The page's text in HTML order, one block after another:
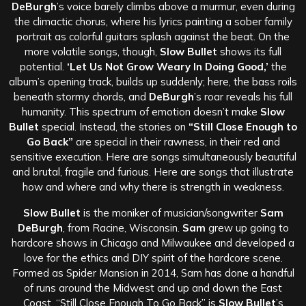
DeBurgh’s voice barely climbs above a murmur, even during
the climactic chorus, where his lyrics painting a sober family
portrait as colorful guitars splash against the beat. On the
more volatile songs, though, Slow Bullet shows its full
potential. ‘Let Us Not Grow Weary In Doing Good,’ the
album’s opening track, builds up suddenly; here, the bass roils
beneath stormy chords, and DeBurgh’s roar reveals his full
humanity. This spectrum of emotion doesn’t make Slow
Bullet special. Instead, the stories on “Still Close Enough to
Go Back” are special in their rawness, in their red and
sensitive execution. Here are songs simultaneously beautiful
and brutal, fragile and furious. Here are songs that illustrate
how and where and why there is strength in weakness.
Slow Bullet is the moniker of musician/songwriter Sam
DeBurgh , from Racine, Wisconsin. Sam grew up going to
hardcore shows in Chicago and Milwaukee and developed a
love for the ethics and DIY spirit of the hardcore scene.
Formed as Spider Mansion in 2014, Sam has done a handful
of runs around the Midwest and up and down the East
Coast. “Still Close Enough To Go Back” is Slow Bullet’s